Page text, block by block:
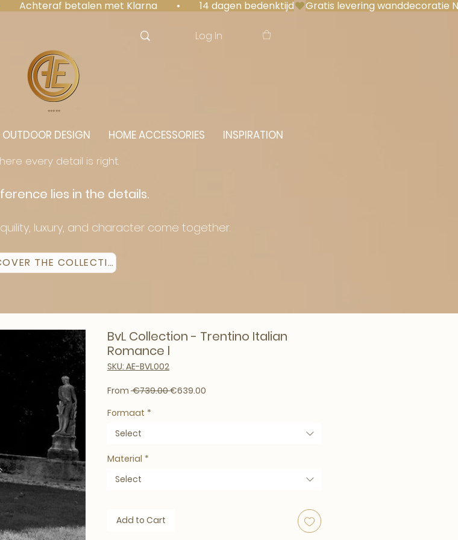
Achteraf betalen met Klarna  •  14 dagen bedenktijd
Log In
⭐️⭐️⭐️⭐️⭐️
OUTDOOR DESIGN HOME ACCESSORIES
INSPIRATION
every detail is right.
lies in the details.
luxury, and character come together.
DISCOVER THE COLLECTION
BvL Collection - Trentino Italian
Romance l
SKU: AE-BVL002
From €739.00 Regular Price
€639.00
Formaat *
Select
Material *
Select
Add to Cart